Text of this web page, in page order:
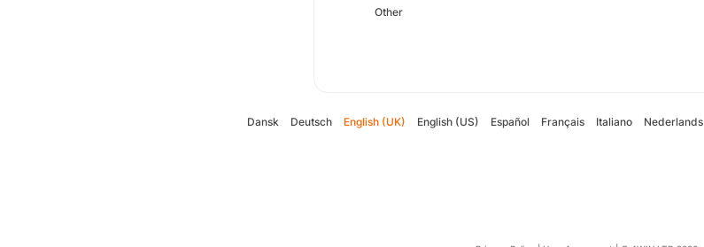
Other
Dansk Deutsch English (UK) English (US) Español Français Italiano Nederlands